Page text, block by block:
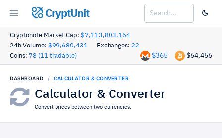
CryptUnit
Cryptonote Market Cap: $7,113,803,164
24h Volume: $99,680,431 Exchanges: 22
Coins: 78 (11 tradable) $64,456
$365
DASHBOARD CALCULATOR & CONVERTER
Calculator & Converter
Convert prices between two currencies.